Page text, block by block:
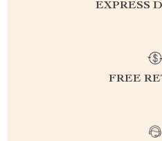
EXPRESS
FREE